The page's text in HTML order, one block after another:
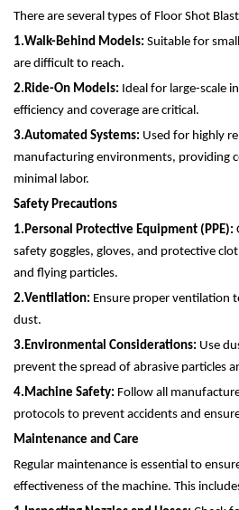
There are several types of Floor Shot
1.Walk-Behind Models: Suitable for
are difficult to reach.
2.Ride-On Models: Ideal for large-scale
efficiency and coverage are critical.
3.Automated Systems: Used for highly
manufacturing environments, providing
minimal labor.
Safety Precautions
1.Personal Protective Equipment (PPE):
safety goggles, gloves, and protective
and flying particles.
2.Ventilation: Ensure proper ventilation
dust.
3.Environmental Considerations: Use
prevent the spread of abrasive particles
4.Machine Safety: Follow all
protocols to prevent accidents and
Maintenance and Care
Regular maintenance is essential to
effectiveness of the machine. This